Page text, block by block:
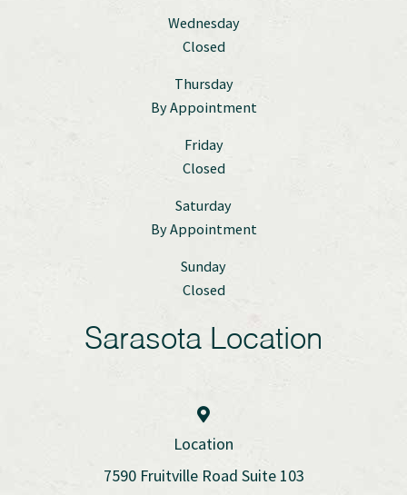
Wednesday
Closed
Thursday
By Appointment
Friday
Closed
Saturday
By Appointment
Sunday
Closed
Sarasota Location
Location
7590 Fruitville Road Suite 103